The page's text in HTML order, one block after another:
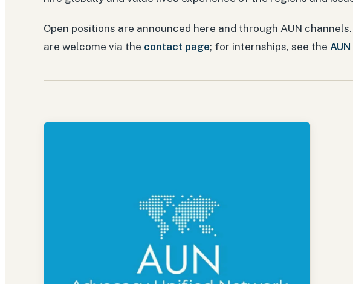
Open positions are announced here and through AUN
are welcome via the contact page; for internships, see the